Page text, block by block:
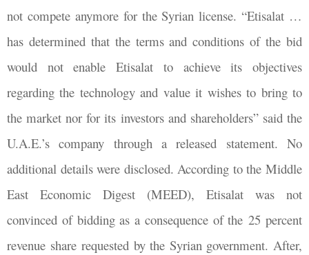
not compete anymore for the Syrian license. “Etisalat …
has determined that the terms and conditions of the bid
would not enable Etisalat to achieve its objectives
regarding the technology and value it wishes to bring to
the market nor for its investors and shareholders” said the
U.A.E.’s company through a released statement. No
additional details were disclosed. According to the Middle
East Economic Digest (MEED), Etisalat was not
convinced of bidding as a consequence of the 25 percent
revenue share requested by the Syrian government. After,